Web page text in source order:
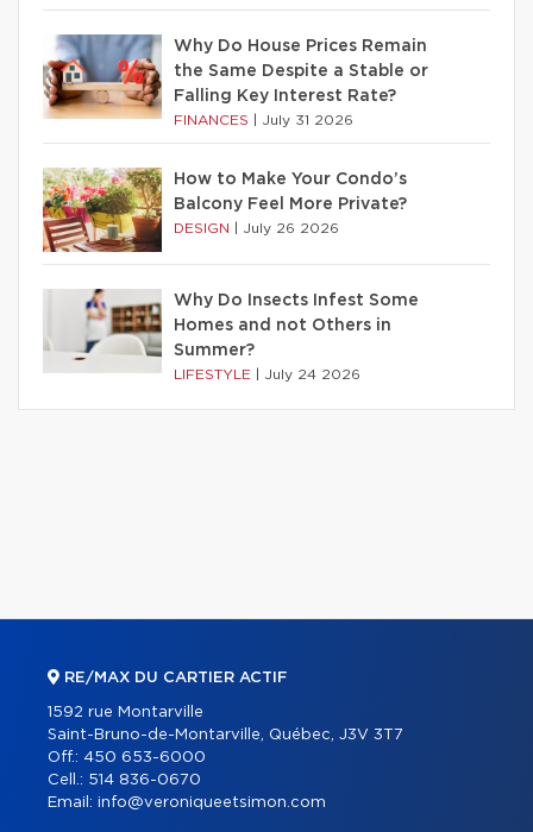
Why Do House Prices Remain
the Same Despite a Stable or
Falling Key Interest Rate?
FINANCES July 31 2026
How to Make Your Condo’s
Balcony Feel More Private?
DESIGN July 26 2026
Why Do Insects Infest Some
Homes and not Others in
Summer?
LIFESTYLE July 24 2026
RE/MAX DU CARTIER ACTIF
1592 rue Montarville
Saint-Bruno-de-Montarville, Québec, J3V 3T7
Off.: 450 653-6000
Cell.: 514 836-0670
Email: info@veroniqueetsimon.com